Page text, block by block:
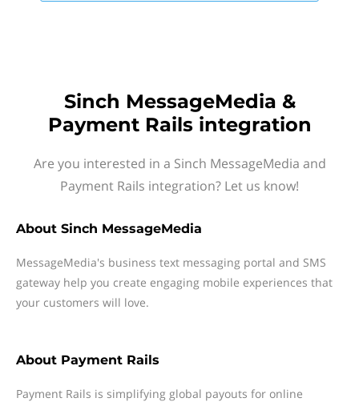
Sinch MessageMedia &
Payment Rails integration
Are you interested in a Sinch MessageMedia and
Payment Rails integration? Let us know!
About Sinch MessageMedia
MessageMedia's business text messaging portal and SMS
gateway help you create engaging mobile experiences that
your customers will love.
About Payment Rails
Payment Rails is simplifying global payouts for online